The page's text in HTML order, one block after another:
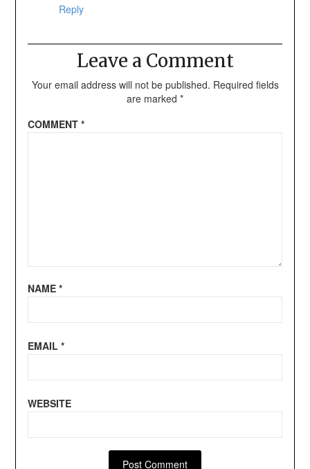
Reply
Leave a Comment
Your email address will not be published. Required fields
are marked *
COMMENT *
NAME *
EMAIL *
WEBSITE